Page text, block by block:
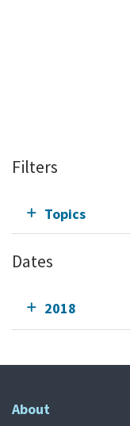
Filters
Topics
Dates
2018
About